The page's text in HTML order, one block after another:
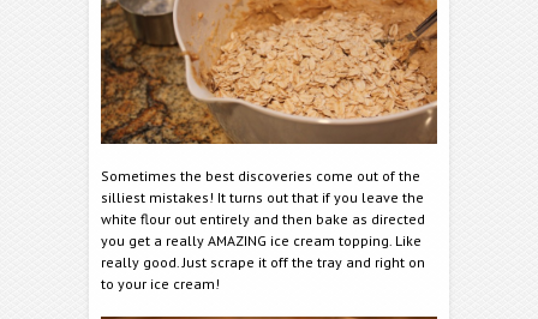
Sometimes the best discoveries come out of the
silliest mistakes! It turns out that if you leave the
white flour out entirely and then bake as directed
you get a really AMAZING ice cream topping. Like
really good. Just scrape it off the tray and right on
to your ice cream!